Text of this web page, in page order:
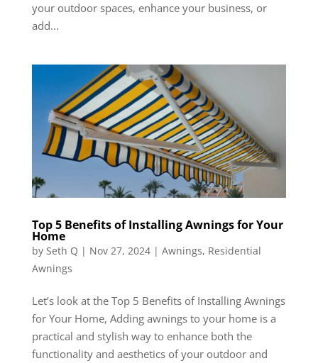
your outdoor spaces, enhance your business, or
add...
Top 5 Benefits of Installing Awnings for Your
Home
by Seth Q | Nov 27, 2024| Awnings, Residential
Awnings
Let’s look at the Top 5 Benefits of Installing Awnings
for Your Home, Adding awnings to your home is a
practical and stylish way to enhance both the
functionality and aesthetics of your outdoor and